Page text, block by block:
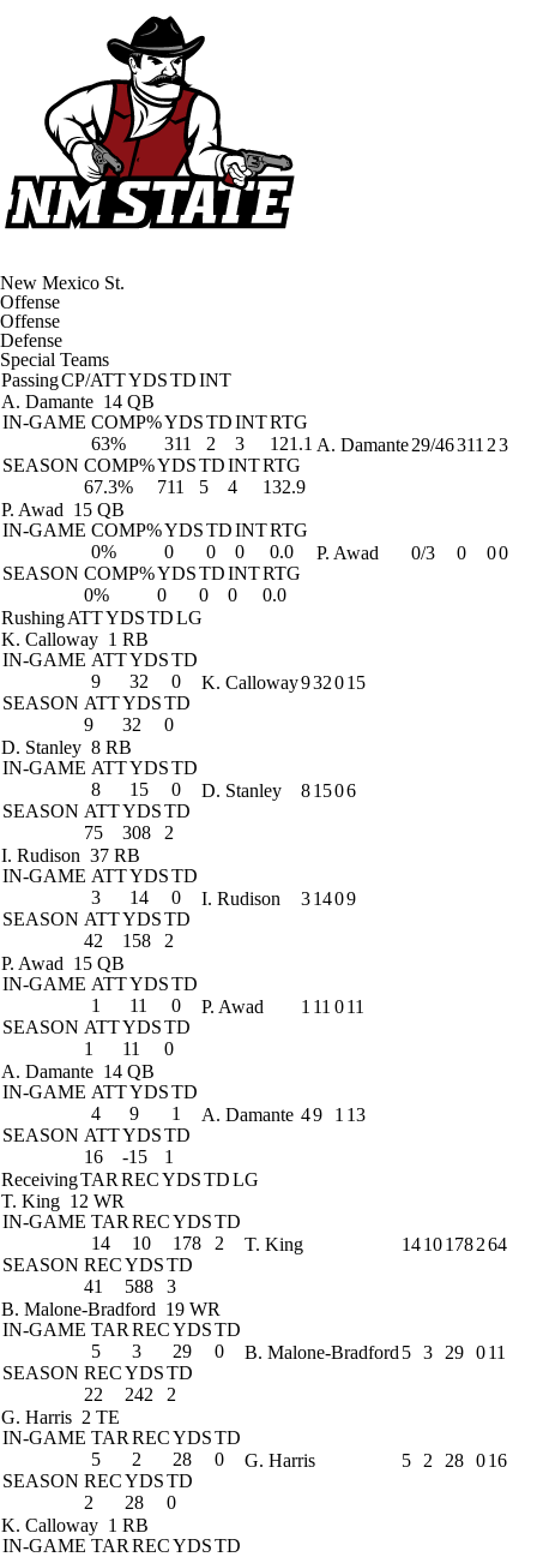
New Mexico St.
Offense
Offense
Defense
Special Teams
PassingCP/ATTYDSTDINT
A. Damante 14 QB
IN-GAME COMP%YDSTDINTRTG
63%
311 2 3
121.1
SEASON COMP%YDSTDINTRTG
67.3%
711 5 4 132.9
A. Damante29/46311 23
P. Awad 15 QB
IN-GAME COMP%YDSTDINTRTG
0%
0 0 0
0.0
SEASON COMP%YDSTDINTRTG
0%
0 0 0 0.0
P. Awad 0/3 0 00
RushingATTYDSTDLG
K. Calloway 1 RB
IN-GAME ATTYDSTD
9
32
0
SEASON ATTYDSTD
9
32 0
K. Calloway932015
D. Stanley 8 RB
IN-GAME ATTYDSTD
8
15
0
SEASON ATTYDSTD
75
308 2
D. Stanley 81506
I. Rudison 37 RB
IN-GAME ATTYDSTD
3
14
0
SEASON ATTYDSTD
42
158 2
I. Rudison 31409
P. Awad 15 QB
IN-GAME ATTYDSTD
1
11
0
SEASON ATTYDSTD
1
11 0
P. Awad 1 11 011
A. Damante 14 QB
IN-GAME ATTYDSTD
4
9
1
SEASON ATTYDSTD
16
-15 1
A. Damante 49 1 13
ReceivingTAR RECYDSTDLG
T. King 12 WR
IN-GAME TAR RECYDSTD
14
10 178
2
SEASON RECYDSTD
41
588 3
T. King 1410178264
B. Malone-Bradford 19 WR
IN-GAME TAR RECYDSTD
5
3 29
0
SEASON RECYDSTD
22
242 2
B. Malone-Bradford 5 3 29 011
G. Harris 2 TE
IN-GAME TAR RECYDSTD
5
2 28
0
SEASON RECYDSTD
2
28 0
G. Harris 5 2 28 016
K. Calloway 1 RB
IN-GAME TAR RECYDSTD